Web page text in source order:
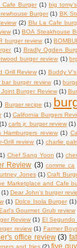
Cafe Burger (1) big
Burger (1) BK
(2) Blu La Cafe
(1) BOA Steakhouse
burger review (1)
(1) Bradly Ogden
burger review (1)
Grill Review (1) Buddy
bar burger review (1)
Joint Burger Review (1)
Burger recipe (1)
(1) California Burgers
(1) carls jr. burger review (1)
Hamburgers review (1)
Grill review (1) charlie
Chef Sang Yoon (1)
Review (3) comme ca
Jones (1) Craft
Marketplace and Cafe
(1) Dear John's burger
(1) Dolce Isola Burger (1)
Gourmet Grub review
Review (1) El Segundo
review (1) Farmer
office review (3)
five